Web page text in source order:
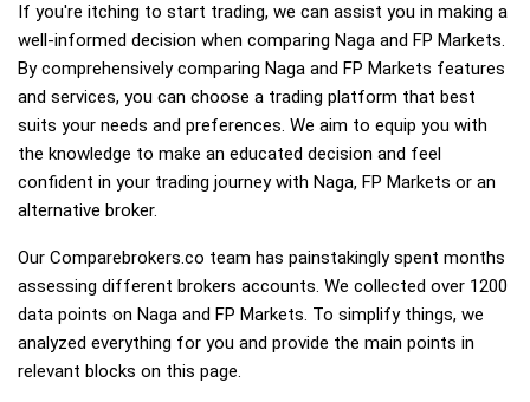
If you're itching to start trading, we can assist you in making a
well-informed decision when comparing Naga and FP Markets.
By comprehensively comparing Naga and FP Markets features
and services, you can choose a trading platform that best
suits your needs and preferences. We aim to equip you with
the knowledge to make an educated decision and feel
confident in your trading journey with Naga, FP Markets or an
alternative broker.
Our Comparebrokers.co team has painstakingly spent months
assessing different brokers accounts. We collected over 1200
data points on Naga and FP Markets. To simplify things, we
analyzed everything for you and provide the main points in
relevant blocks on this page.